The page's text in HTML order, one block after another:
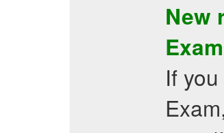
New
Exam
If